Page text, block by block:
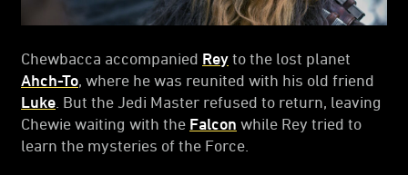
Chewbacca accompanied Rey to the lost planet
Ahch-To , where he was reunited with his old friend
Luke . But the Jedi Master refused to return, leaving
Chewie waiting with the Falcon while Rey tried to
learn the mysteries of the Force.